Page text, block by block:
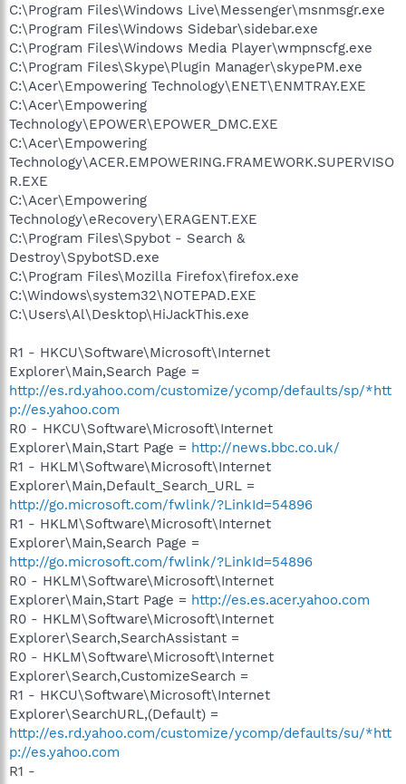
C:\Program Files\Windows Live\Messenger\msnmsgr.exe
C:\Program Files\Windows Sidebar\sidebar.exe
C:\Program Files\Windows Media Player\wmpnscfg.exe
C:\Program Files\Skype\Plugin Manager\skypePM.exe
C:\Acer\Empowering Technology\ENET\ENMTRAY.EXE
C:\Acer\Empowering
Technology\EPOWER\EPOWER_DMC.EXE
C:\Acer\Empowering
Technology\ACER.EMPOWERING.FRAMEWORK.SUPERVISO
R.EXE
C:\Acer\Empowering
Technology\eRecovery\ERAGENT.EXE
C:\Program Files\Spybot - Search &
Destroy\SpybotSD.exe
C:\Program Files\Mozilla Firefox\firefox.exe
C:\Windows\system32\NOTEPAD.EXE
C:\Users\Al\Desktop\HiJackThis.exe
R1 - HKCU\Software\Microsoft\Internet
Explorer\Main,Search Page =
http://es.rd.yahoo.com/customize/ycomp/defaults/sp/*htt
p://es.yahoo.com
R0 - HKCU\Software\Microsoft\Internet
Explorer\Main,Start Page = http://news.bbc.co.uk/
R1 - HKLM\Software\Microsoft\Internet
Explorer\Main,Default_Search_URL =
http://go.microsoft.com/fwlink/?LinkId=54896
R1 - HKLM\Software\Microsoft\Internet
Explorer\Main,Search Page =
http://go.microsoft.com/fwlink/?LinkId=54896
R0 - HKLM\Software\Microsoft\Internet
Explorer\Main,Start Page = http://es.es.acer.yahoo.com
R0 - HKLM\Software\Microsoft\Internet
Explorer\Search,SearchAssistant =
R0 - HKLM\Software\Microsoft\Internet
Explorer\Search,CustomizeSearch =
R1 - HKCU\Software\Microsoft\Internet
Explorer\SearchURL,(Default) =
http://es.rd.yahoo.com/customize/ycomp/defaults/su/*htt
p://es.yahoo.com
R1 -